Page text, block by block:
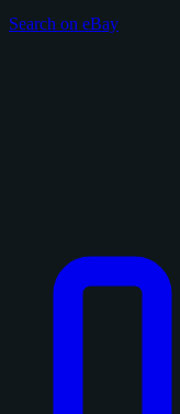
Search on eBay